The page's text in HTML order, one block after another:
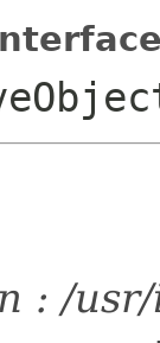
: /